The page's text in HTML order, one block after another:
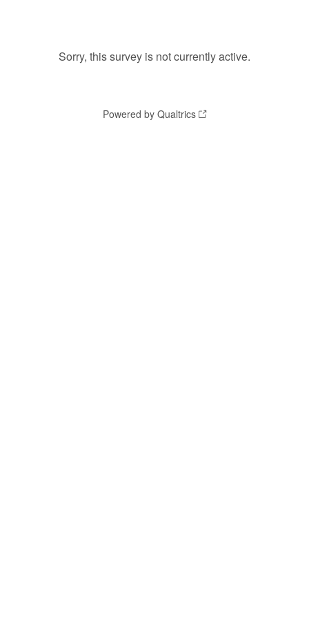
Sorry, this survey is not currently active.
Powered by Qualtrics